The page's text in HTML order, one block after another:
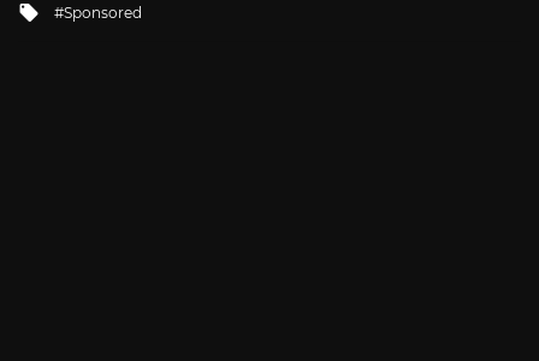
Tagged
Sponsored